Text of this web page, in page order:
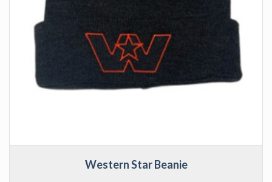
Western Star Beanie